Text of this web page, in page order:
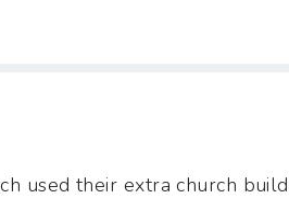
used their extra church